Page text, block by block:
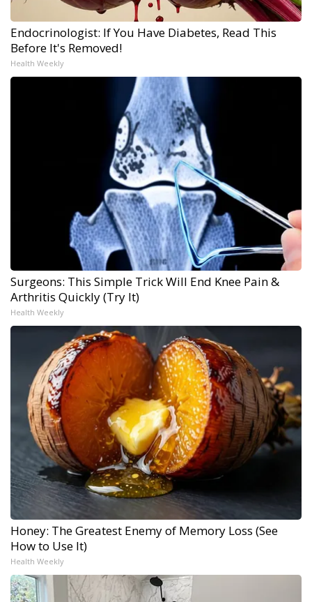
Endocrinologist: If You Have Diabetes, Read This
Before It's Removed!
Health Weekly
Surgeons: This Simple Trick Will End Knee Pain &
Arthritis Quickly (Try It)
Health Weekly
Honey: The Greatest Enemy of Memory Loss (See
How to Use It)
Health Weekly